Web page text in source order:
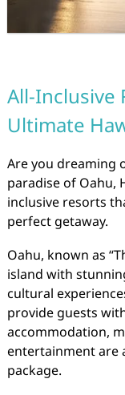
All-Inclusive
Ultimate
Are you dreaming
paradise of Oahu,
inclusive resorts
perfect getaway.
Oahu, known as
island with
cultural
provide guests
accommodation,
entertainment are
package.